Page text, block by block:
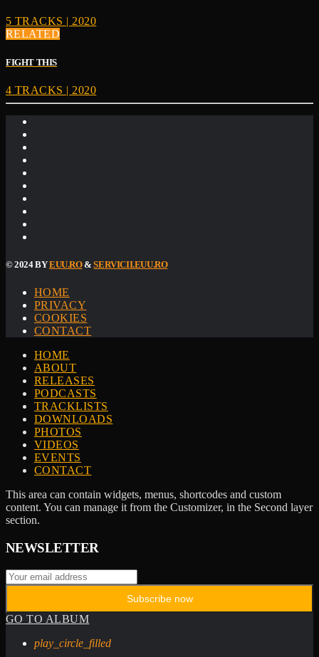
5 TRACKS | 2020
RELATED
FIGHT THIS
4 TRACKS | 2020
© 2024 BYEUU.RO&SERVICII.EUU.RO
HOME
PRIVACY
COOKIES
CONTACT
HOME
ABOUT
RELEASES
PODCASTS
TRACKLISTS
DOWNLOADS
PHOTOS
VIDEOS
EVENTS
CONTACT
This area can contain widgets, menus, shortcodes and custom
content. You can manage it from the Customizer, in the Second layer
section.
NEWSLETTER
GO TO ALBUM
play_circle_filled